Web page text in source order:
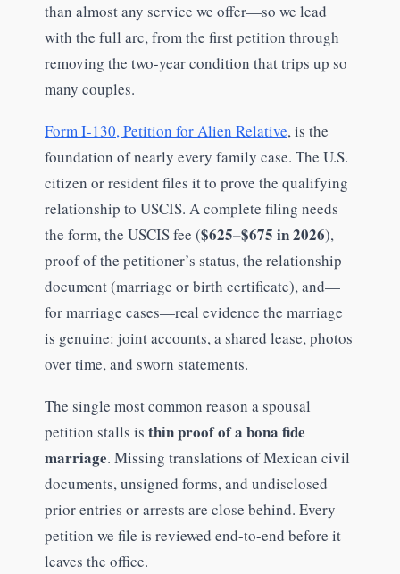
than almost any service we offer—so we lead
with the full arc, from the first petition through
removing the two-year condition that trips up so
many couples.
Form I-130, Petition for Alien Relative, is the
foundation of nearly every family case. The U.S.
citizen or resident files it to prove the qualifying
relationship to USCIS. A complete filing needs
the form, the USCIS fee ($625–$675 in 2026),
proof of the petitioner’s status, the relationship
document (marriage or birth certificate), and—
for marriage cases—real evidence the marriage
is genuine: joint accounts, a shared lease, photos
over time, and sworn statements.
The single most common reason a spousal
petition stalls is thin proof of a bona fide
marriage. Missing translations of Mexican civil
documents, unsigned forms, and undisclosed
prior entries or arrests are close behind. Every
petition we file is reviewed end-to-end before it
leaves the office.